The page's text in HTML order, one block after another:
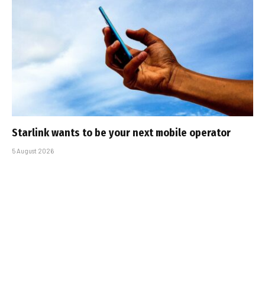
Starlink wants to be your next mobile operator
5 August 2026